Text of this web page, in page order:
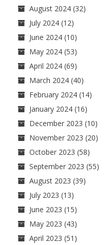
August 2024 (32)
July 2024 (12)
June 2024 (10)
May 2024 (53)
April 2024 (69)
March 2024 (40)
February 2024 (14)
January 2024 (16)
December 2023 (10)
November 2023 (20)
October 2023 (58)
September 2023 (55)
August 2023 (39)
July 2023 (13)
June 2023 (15)
May 2023 (43)
April 2023 (51)